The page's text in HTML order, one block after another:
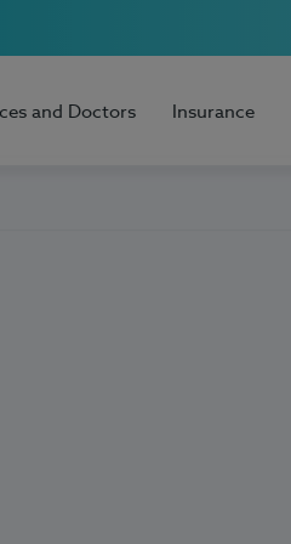
and Doctors Insurance